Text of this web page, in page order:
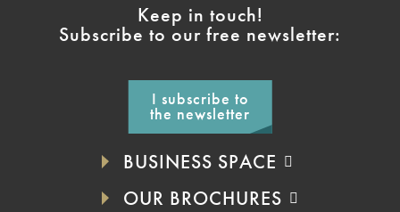
Keep in touch!
Subscribe to our free newsletter:
I subscribe to
the newsletter
BUSINESS SPACE
OUR BROCHURES